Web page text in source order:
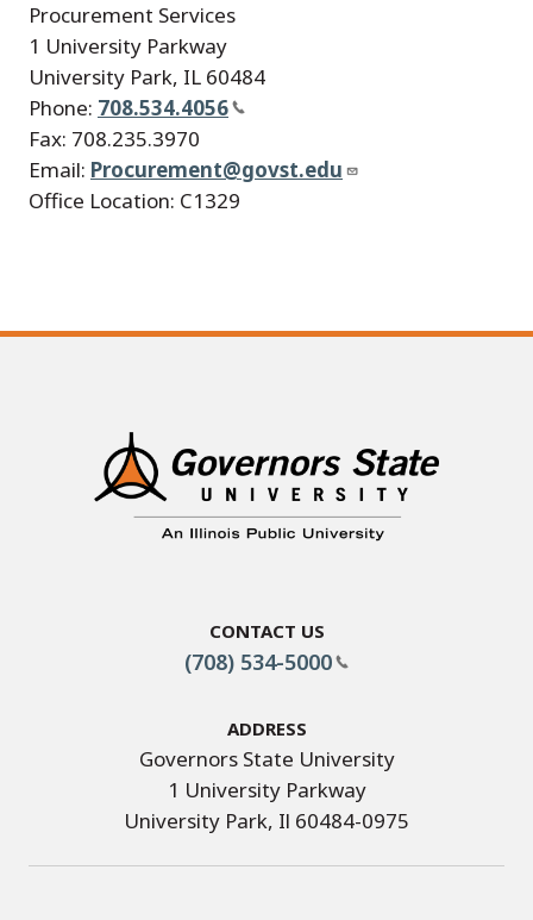
Procurement Services
1 University Parkway
University Park, IL 60484
Phone: 708.534.4056
Fax: 708.235.3970
Email: Procurement@govst.edu
Office Location: C1329
Contact Us
(708) 534-5000
Address
Governors State University
1 University Parkway
University Park, Il 60484-0975